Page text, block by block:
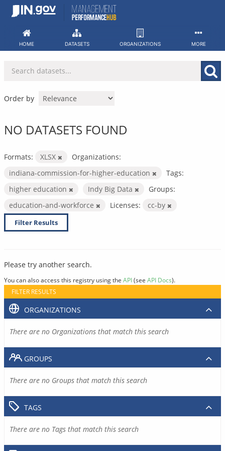
Skip
HOME DATASETS ORGANIZATIONS MORE
Order by
NO DATASETS FOUND
Formats: XLSX
Organizations:
indiana-commission-for-higher-education
Tags:
higher education
Indy Big Data
Groups:
education-and-workforce
Licenses: cc-by
Filter Results
Please try another search.
You can also access this registry using the API(see API Docs).
FILTER RESULTS
ORGANIZATIONS
There are no Organizations that match this search
GROUPS
There are no Groups that match this search
TAGS
There are no Tags that match this search